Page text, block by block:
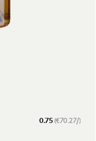
0.75(€70.27/)